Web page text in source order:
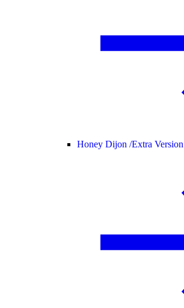
Honey Dijon /Extra Version